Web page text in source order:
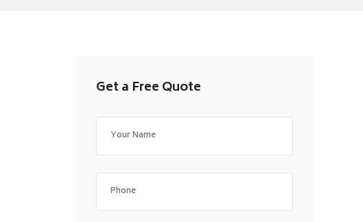
Get a Free Quote